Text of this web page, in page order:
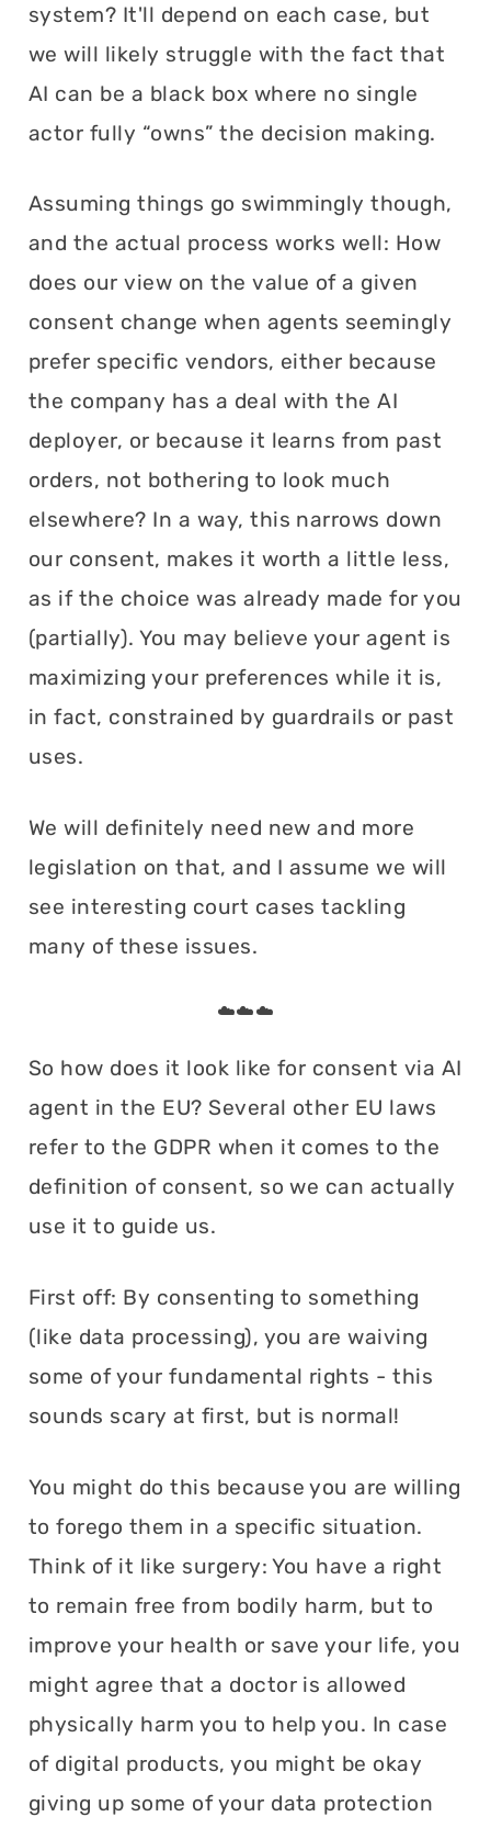
system? It'll depend on each case, but
we will likely struggle with the fact that
AI can be a black box where no single
actor fully “owns” the decision making.
Assuming things go swimmingly though,
and the actual process works well: How
does our view on the value of a given
consent change when agents seemingly
prefer specific vendors, either because
the company has a deal with the AI
deployer, or because it learns from past
orders, not bothering to look much
elsewhere? In a way, this narrows down
our consent, makes it worth a little less,
as if the choice was already made for you
(partially). You may believe your agent is
maximizing your preferences while it is,
in fact, constrained by guardrails or past
uses.
We will definitely need new and more
legislation on that, and I assume we will
see interesting court cases tackling
many of these issues.
☁️☁️☁️
So how does it look like for consent via AI
agent in the EU? Several other EU laws
refer to the GDPR when it comes to the
definition of consent, so we can actually
use it to guide us.
First off: By consenting to something
(like data processing), you are waiving
some of your fundamental rights - this
sounds scary at first, but is normal!
You might do this because you are willing
to forego them in a specific situation.
Think of it like surgery: You have a right
to remain free from bodily harm, but to
improve your health or save your life, you
might agree that a doctor is allowed
physically harm you to help you. In case
of digital products, you might be okay
giving up some of your data protection